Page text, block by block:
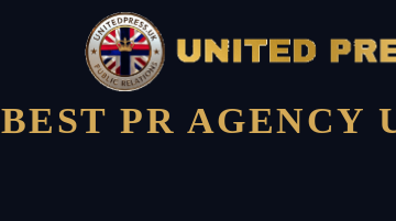
BEST PR AGENCY